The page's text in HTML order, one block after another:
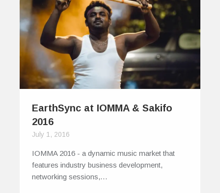
EarthSync at IOMMA & Sakifo
2016
July 1, 2016
IOMMA 2016 - a dynamic music market that
features industry business development,
networking sessions,…